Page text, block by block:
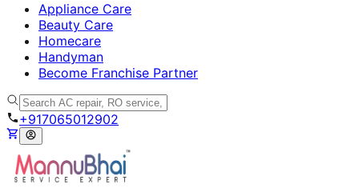
Appliance Care
Beauty Care
Homecare
Handyman
Become Franchise Partner
+917065012902